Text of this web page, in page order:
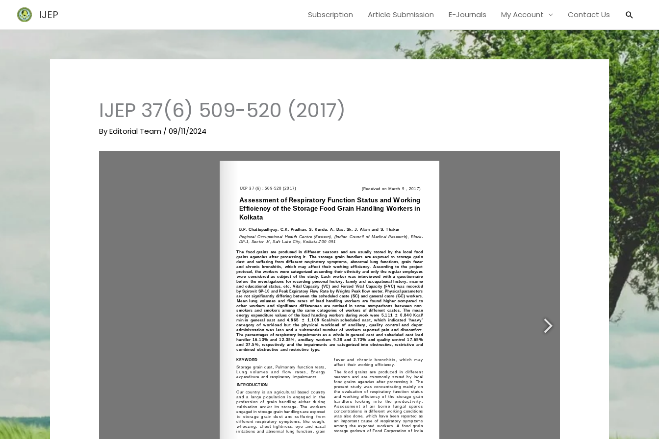
content
IJEP Subscription Article Submission E-Journals My Account Contact Us Search
IJEP 37(6) 509-520 (2017)
ByEditorial Team /09/11/2024